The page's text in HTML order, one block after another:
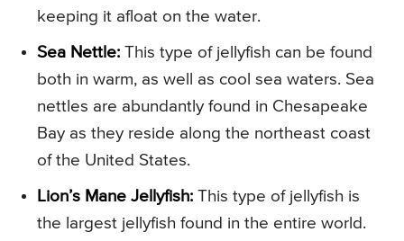
keeping it afloat on the water.
Sea Nettle: This type of jellyfish can be found
both in warm, as well as cool sea waters. Sea
nettles are abundantly found in Chesapeake
Bay as they reside along the northeast coast
of the United States.
Lion’s Mane Jellyfish: This type of jellyfish is
the largest jellyfish found in the entire world.